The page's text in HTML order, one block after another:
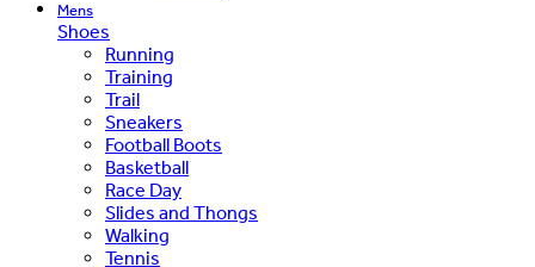
Mens
Shoes
Running
Training
Trail
Sneakers
Football Boots
Basketball
Race Day
Slides and Thongs
Walking
Tennis